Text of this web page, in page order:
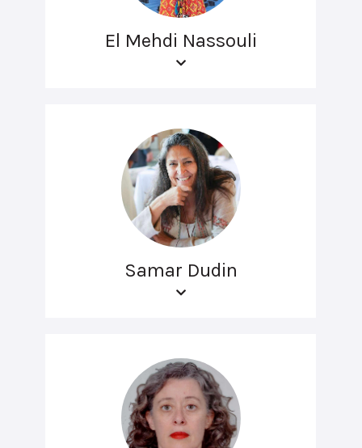
El Mehdi Nassouli
Samar Dudin